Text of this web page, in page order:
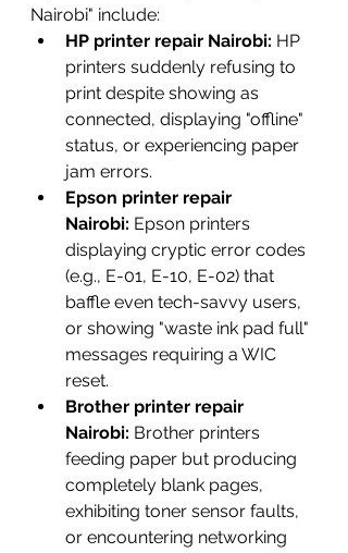
Nairobi" include:
HP printer repair Nairobi: HP
printers suddenly refusing to
print despite showing as
connected, displaying "offline"
status, or experiencing paper
jam errors.
Epson printer repair
Nairobi: Epson printers
displaying cryptic error codes
(e.g., E-01, E-10, E-02) that
baffle even tech-savvy users,
or showing "waste ink pad full"
messages requiring a WIC
reset.
Brother printer repair
Nairobi: Brother printers
feeding paper but producing
completely blank pages,
exhibiting toner sensor faults,
or encountering networking